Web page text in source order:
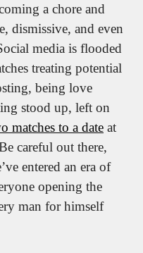
a chore and
dismissive, and even
media is flooded
treating potential
being love
stood up, left on
matches to a date at
careful out there,
entered an era of
opening the
man for himself